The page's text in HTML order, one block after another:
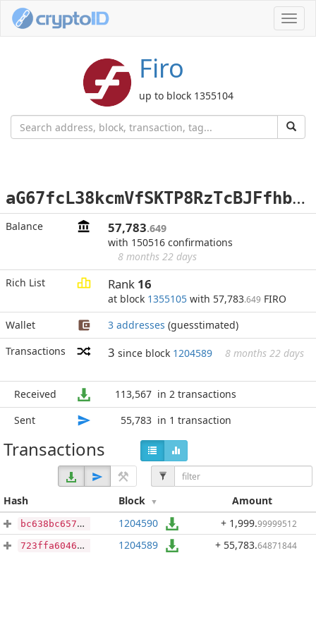
Firo
up to block 1355104
a
G67fcL38kcmVfSKTP8RzTcBJFfhbi2hds
Balance 57,783.649
with 150516 confirmations
8 months 22 days
Rich List
Rank 16
at block 1355105 with 57,783.649 FIRO
Wallet
3 addresses (guesstimated)
Transactions
3 since block 1204589 8 months 22 days
Received 113,567 in 2 transactions
Sent
55,783 in 1 transaction
Transactions
Hash Block Amount
bc638bc657ab9e33e6acfdb68eb83c499854b060d10a09c04d6290b8187ff200 1204590 + 1,999.99999512
723ffa6046f067d05c2abb0cd3e9d22d7c55c333fe7ee9246eb7fb9aff21560f 1204589 + 55,783.64871844